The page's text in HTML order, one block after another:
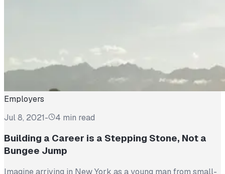
Employers
Jul 8, 2021- 4 min read
Building a Career is a Stepping Stone, Not a
Bungee Jump
Imagine arriving in New York as a young man from small-